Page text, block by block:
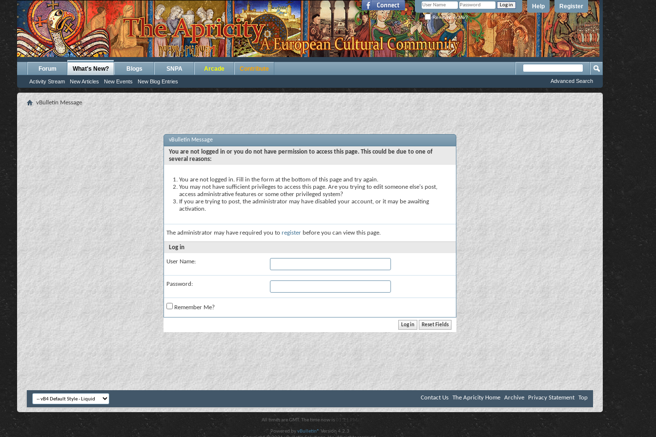
Register
Help
Remember Me?
Forum What's New?
Activity Stream New Articles New Events New Blog Entries
Blogs SNPA Arcade Contribute
Advanced Search
vBulletin Message
vBulletin Message
You are not logged in or you do not have permission to access this page. This could be due to one of
several reasons:
You are not logged in. Fill in the form at the bottom of this page and try again.
You may not have sufficient privileges to access this page. Are you trying to edit someone else's post,
access administrative features or some other privileged system?
If you are trying to post, the administrator may have disabled your account, or it may be awaiting
activation.
The administrator may have required you to register before you can view this page.
Log in
User Name:
Password:
Remember Me?
Contact Us The Apricity Home Archive Privacy Statement Top
All times are GMT. The time now is 01:21 PM .
Powered byvBulletin® Version 4.2.3